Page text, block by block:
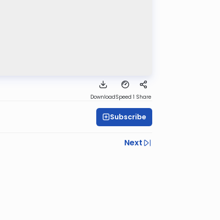
DownloadSpeed 1 Share
Subscribe
Next